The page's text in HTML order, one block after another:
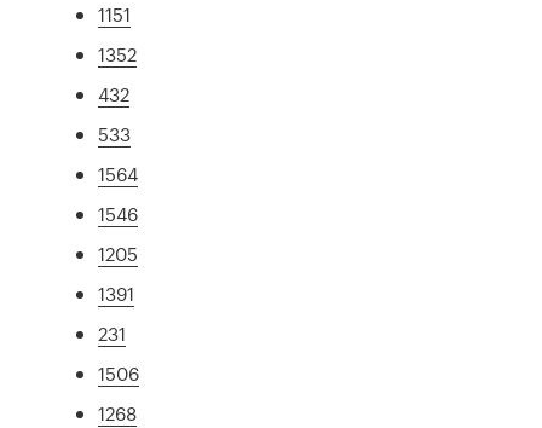
1151
1352
432
533
1564
1546
1205
1391
231
1506
1268